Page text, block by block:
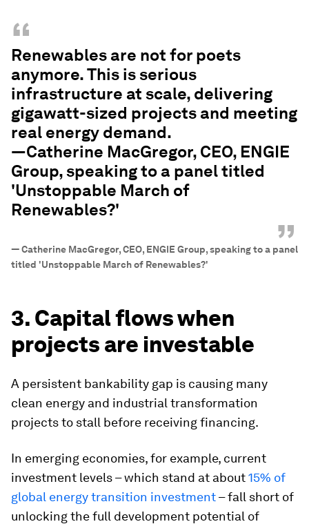
“
Renewables are not for poets
anymore. This is serious
infrastructure at scale, delivering
gigawatt-sized projects and meeting
real energy demand.
—Catherine MacGregor, CEO, ENGIE
Group, speaking to a panel titled
'Unstoppable March of
Renewables?'
”
—Catherine MacGregor, CEO, ENGIE Group, speaking to a panel
titled 'Unstoppable March of Renewables?'
3. Capital flows when
projects are investable
A persistent bankability gap is causing many
clean energy and industrial transformation
projects to stall before receiving financing.
In emerging economies, for example, current
investment levels – which stand at about15% of
global energy transition investment– fall short of
unlocking the full development potential of